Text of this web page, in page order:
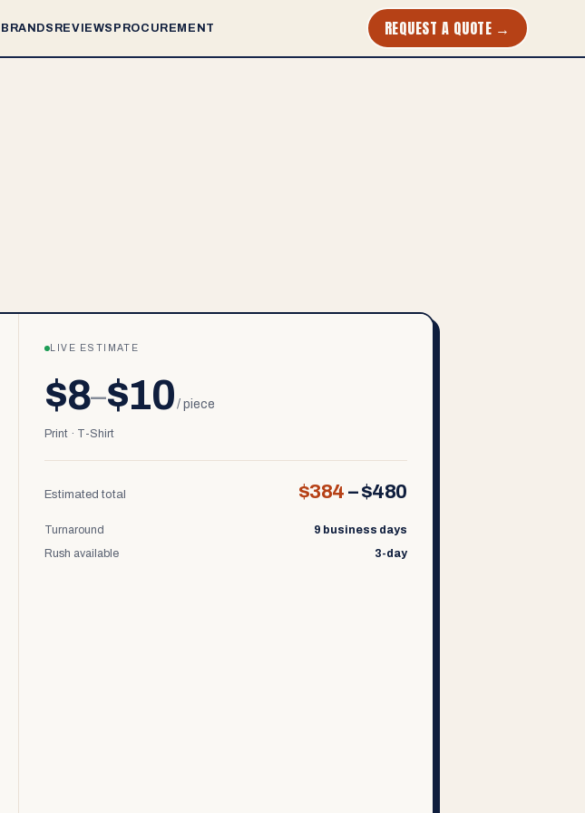
BRANDS REVIEWS PROCUREMENT REQUEST A QUOTE →
LIVE ESTIMATE
$8–$10 / piece
Print · T-Shirt
Estimated total $384 –$480
Turnaround
9 business days
Rush available
3-day